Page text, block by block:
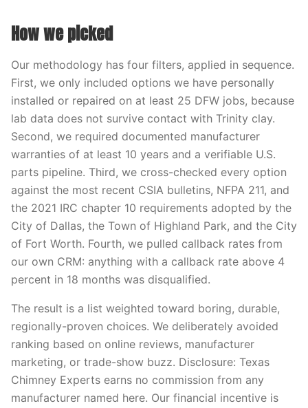
How we picked
Our methodology has four filters, applied in sequence.
First, we only included options we have personally
installed or repaired on at least 25 DFW jobs, because
lab data does not survive contact with Trinity clay.
Second, we required documented manufacturer
warranties of at least 10 years and a verifiable U.S.
parts pipeline. Third, we cross-checked every option
against the most recent CSIA bulletins, NFPA 211, and
the 2021 IRC chapter 10 requirements adopted by the
City of Dallas, the Town of Highland Park, and the City
of Fort Worth. Fourth, we pulled callback rates from
our own CRM: anything with a callback rate above 4
percent in 18 months was disqualified.
The result is a list weighted toward boring, durable,
regionally-proven choices. We deliberately avoided
ranking based on online reviews, manufacturer
marketing, or trade-show buzz. Disclosure: Texas
Chimney Experts earns no commission from any
manufacturer named here. Our financial incentive is